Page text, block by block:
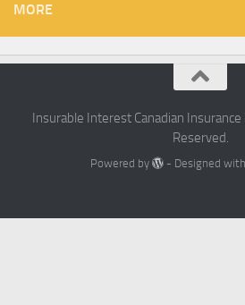
MORE
Insurable Interest Canadian
Reserved.
Powered by - Designed with